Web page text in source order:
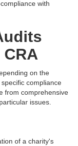
with
on the
compliance
from comprehensive
issues.
of a charity's